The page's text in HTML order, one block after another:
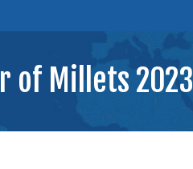
of Millets 2023